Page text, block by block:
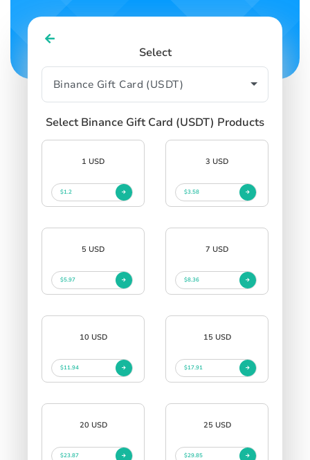
Select
Select Binance Gift Card (USDT) Products
1 USD
$1.2
3 USD
$3.58
5 USD
$5.97
7 USD
$8.36
10 USD
$11.94
15 USD
$17.91
20 USD
$23.87
25 USD
$29.85